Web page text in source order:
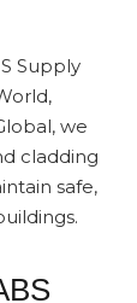
Supply
we
cladding
safe,